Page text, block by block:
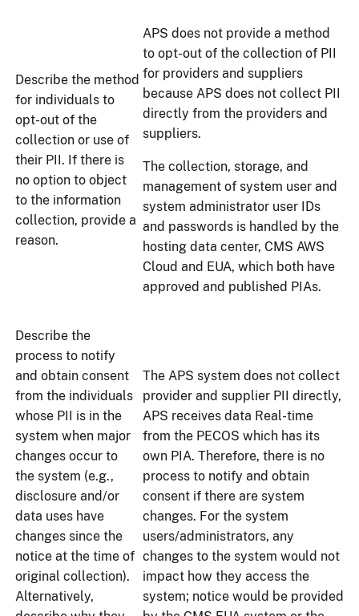
Describe the method
for individuals to
opt-out of the
collection or use of
their PII. If there is
no option to object
to the information
collection, provide a
reason.
APS does not provide a method
to opt-out of the collection of PII
for providers and suppliers
because APS does not collect PII
directly from the providers and
suppliers.
The collection, storage, and
management of system user and
system administrator user IDs
and passwords is handled by the
hosting data center, CMS AWS
Cloud and EUA, which both have
approved and published PIAs.
Describe the
process to notify
and obtain consent
from the individuals
whose PII is in the
system when major
changes occur to
the system (e.g.,
disclosure and/or
data uses have
changes since the
notice at the time of
original collection).
Alternatively,
The APS system does not collect
provider and supplier PII directly,
APS receives data Real-time
from the PECOS which has its
own PIA. Therefore, there is no
process to notify and obtain
consent if there are system
changes. For the system
users/administrators, any
changes to the system would not
impact how they access the
system; notice would be provided